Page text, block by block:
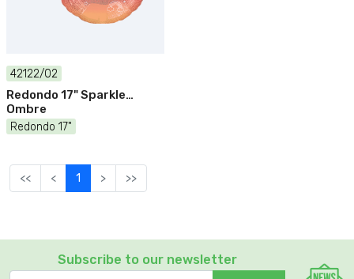
42122/02
Redondo 17" Sparkle
Ombre
Redondo 17"
<< < 1 > >>
Subscribe to our newsletter